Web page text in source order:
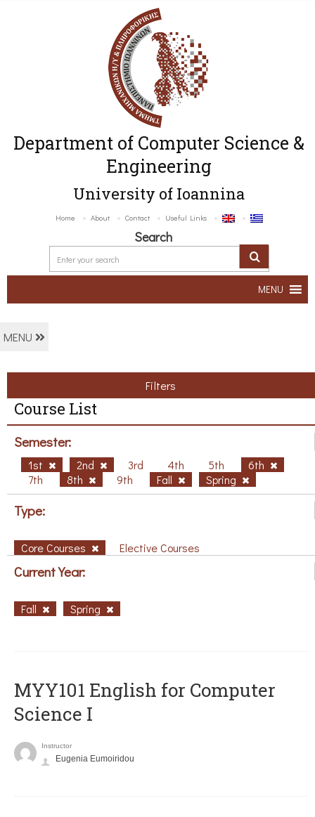
Department of Computer Science &
Engineering
University of Ioannina
Home About Contact Useful Links
Search
MENU
MENU
Filters
Course List
Semester:
1st 2nd 3rd 4th 5th
6th
7th
8th 9th Fall Spring
Type:
Core Courses Elective Courses
Current Year:
Fall Spring
MYY101 English for Computer
Science I
Instructor
Eugenia Eumoiridou